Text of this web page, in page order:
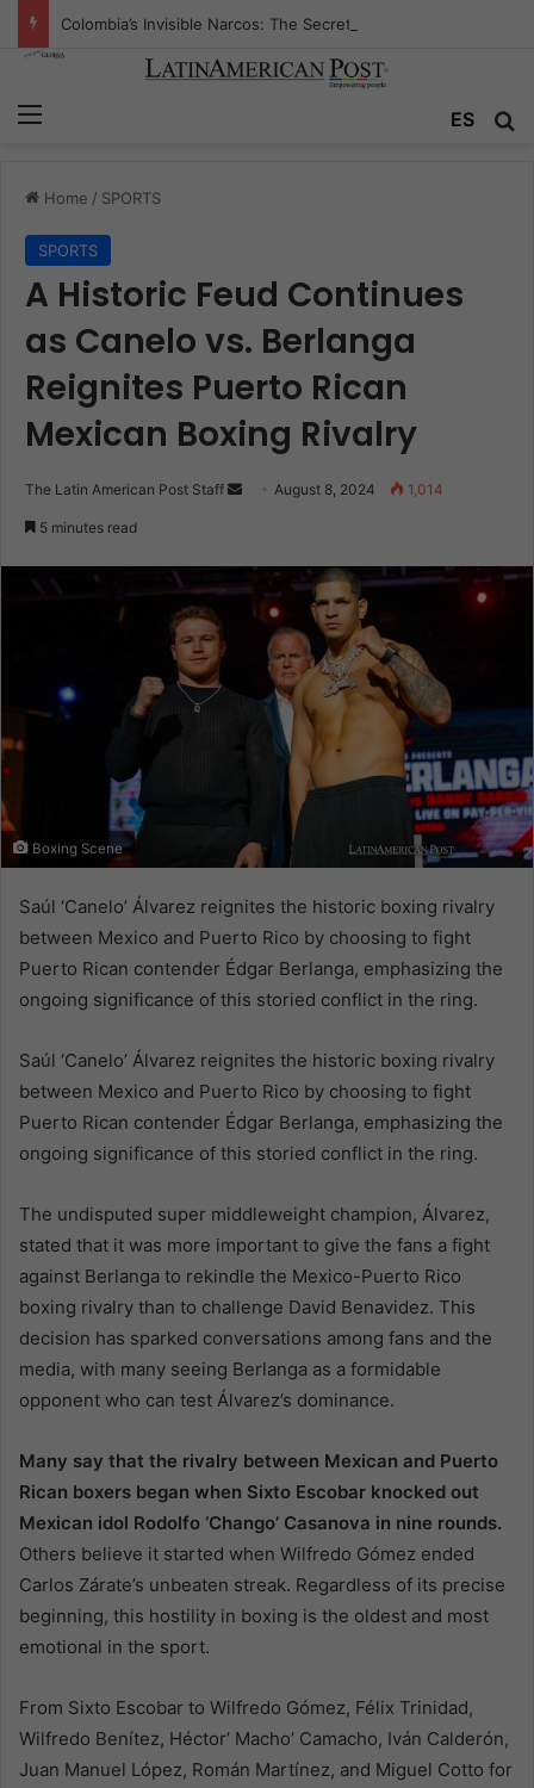
Menu ES
Home / SPORTS
SPORTS
A Historic Feud Continues
as Canelo vs. Berlanga
Reignites Puerto Rican
Mexican Boxing Rivalry
The Latin American Post Staff
Send August 8, 2024 1,014
5 minutes read
Boxing Scene
Saúl ‘Canelo’ Álvarez reignites the historic boxing rivalry
between Mexico and Puerto Rico by choosing to fight
Puerto Rican contender Édgar Berlanga, emphasizing the
ongoing significance of this storied conflict in the ring.
Saúl ‘Canelo’ Álvarez reignites the historic boxing rivalry
between Mexico and Puerto Rico by choosing to fight
Puerto Rican contender Édgar Berlanga, emphasizing the
ongoing significance of this storied conflict in the ring.
The undisputed super middleweight champion, Álvarez,
stated that it was more important to give the fans a fight
against Berlanga to rekindle the Mexico-Puerto Rico
boxing rivalry than to challenge David Benavidez. This
decision has sparked conversations among fans and the
media, with many seeing Berlanga as a formidable
opponent who can test Álvarez’s dominance.
Many say that the rivalry between Mexican and Puerto
Rican boxers began when Sixto Escobar knocked out
Mexican idol Rodolfo ‘Chango’ Casanova in nine rounds.
Others believe it started when Wilfredo Gómez ended
Carlos Zárate’s unbeaten streak. Regardless of its precise
beginning, this hostility in boxing is the oldest and most
emotional in the sport.
From Sixto Escobar to Wilfredo Gómez, Félix Trinidad,
Wilfredo Benítez, Héctor’ Macho’ Camacho, Iván Calderón,
Juan Manuel López, Román Martínez, and Miguel Cotto for